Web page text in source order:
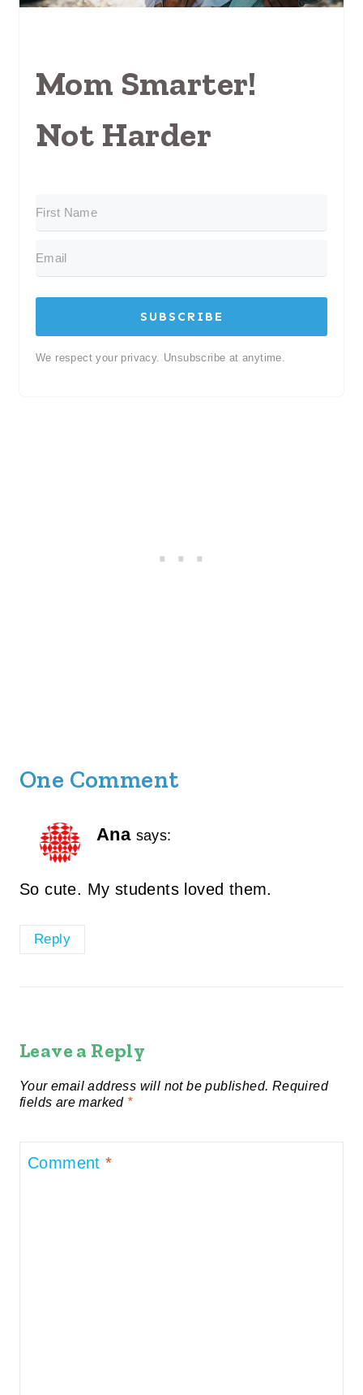
Mom Smarter!
Not Harder
SUBSCRIBE
We respect your privacy. Unsubscribe at anytime.
One Comment
Ana says:
So cute. My students loved them.
Reply
Leave a Reply
Your email address will not be published. Required
fields are marked *
Comment*